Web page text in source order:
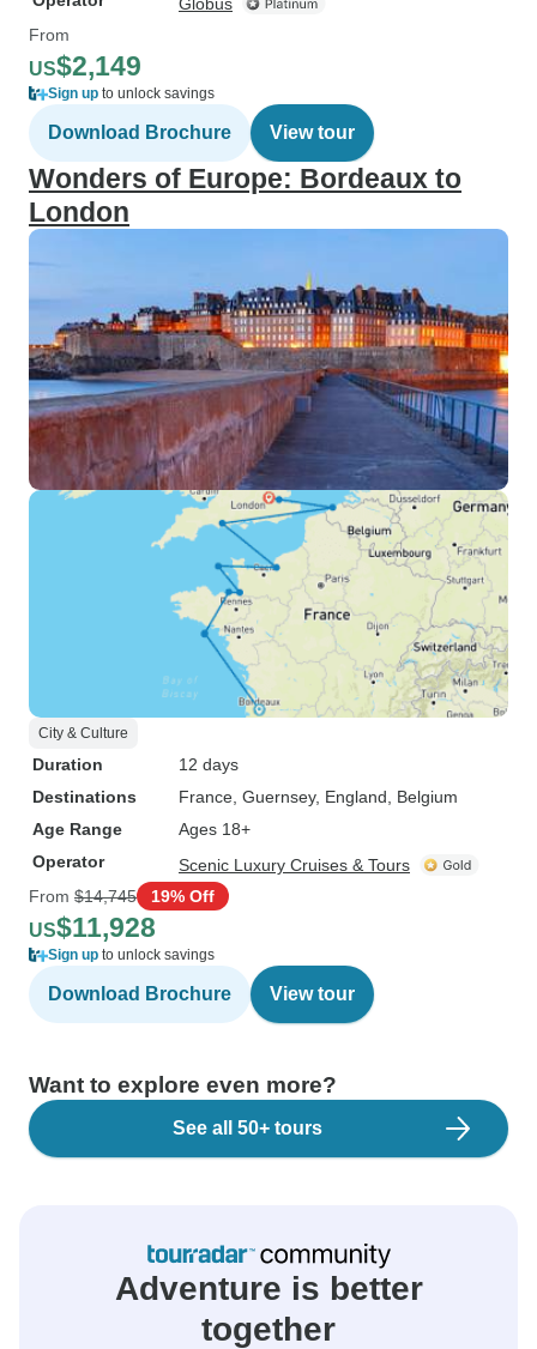
From
US$2,149
Sign up to unlock savings
Download Brochure View tour
Wonders of Europe: Bordeaux to
London
City & Culture
Duration
12 days
Destinations
France , Guernsey, England , Belgium
Age Range
Ages 18+
Operator
Scenic Luxury Cruises & Tours
From $14,745 19% Off
US$11,928
Sign up to unlock savings
Download Brochure View tour
Want to explore even more?
See all 50+ tours
Adventure is better
together